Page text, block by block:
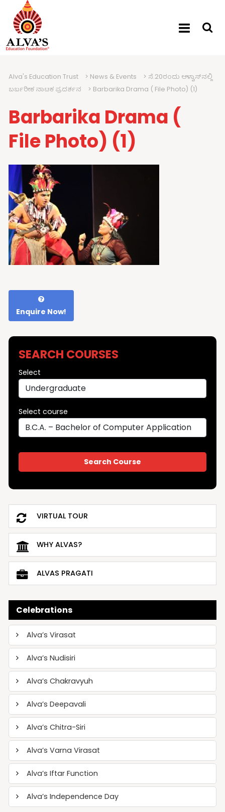
Alva's Education Trust > News & Events > ಸೆ.20ರಂದು ಆಳ್ವಾಸ್‍ನಲ್ಲಿ
ಬರ್ಬರೀಕ ನಾಟಕ ಪ್ರದರ್ಶನ
> Barbarika Drama ( File Photo) (1)
Barbarika Drama (
File Photo) (1)
Enquire Now!
SEARCH COURSES
Select
Select course
VIRTUAL TOUR
WHY ALVAS?
ALVAS PRAGATI
Celebrations
Alva’s Virasat
Alva’s Nudisiri
Alva’s Chakravyuh
Alva’s Deepavali
Alva’s Chitra-Siri
Alva’s Varna Virasat
Alva’s Iftar Function
Alva’s Independence Day